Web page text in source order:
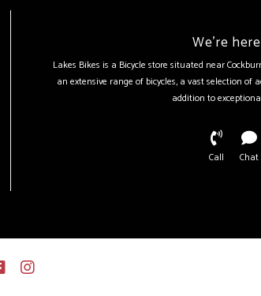
We're
Lakes Bikes is a Bicycle store situated near
an extensive range of bicycles, a vast selection of
addition to
Call Chat